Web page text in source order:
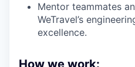
Mentor teammates
WeTravel’s
excellence.